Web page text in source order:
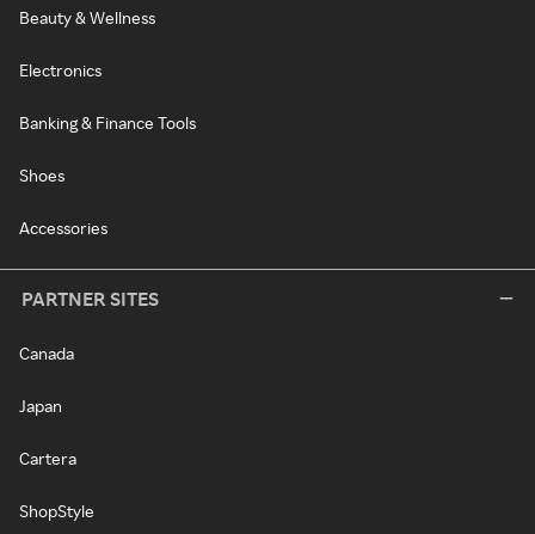
Beauty & Wellness
Electronics
Banking & Finance Tools
Shoes
Accessories
PARTNER SITES
Canada
Japan
Cartera
ShopStyle